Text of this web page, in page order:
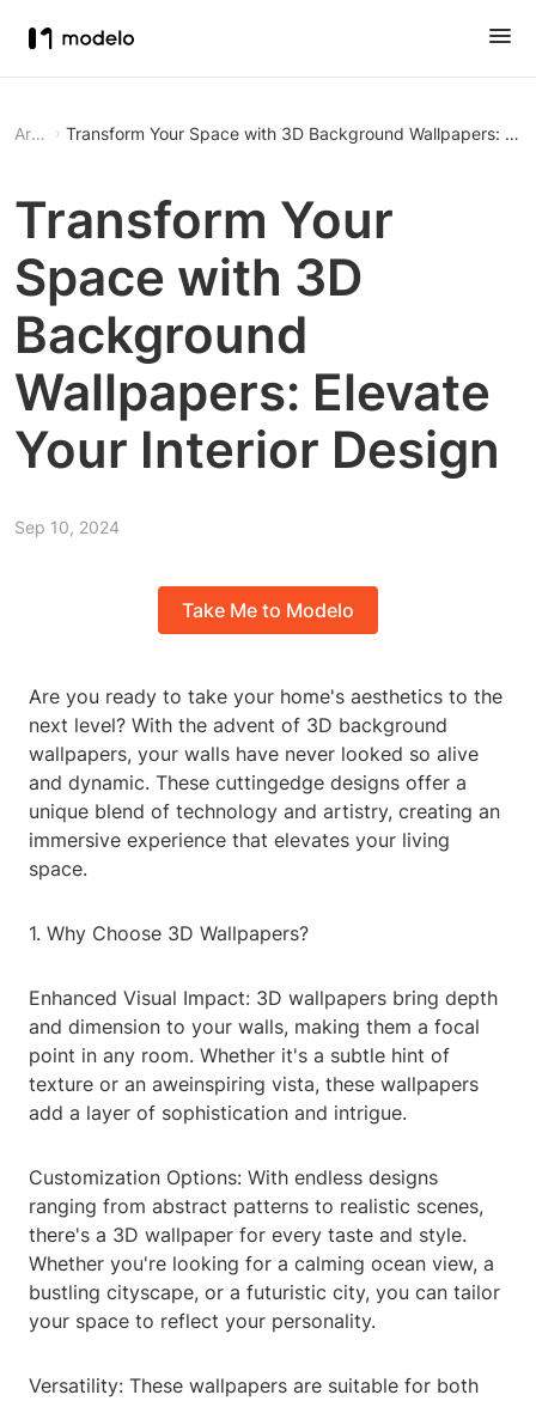
Article Transform Your Space with 3D Background Wallpapers:
Transform Your
Space with 3D
Background
Wallpapers: Elevate
Your Interior Design
Sep 10, 2024
Take Me to Modelo
Are you ready to take your home's aesthetics to the
next level? With the advent of 3D background
wallpapers, your walls have never looked so alive
and dynamic. These cuttingedge designs offer a
unique blend of technology and artistry, creating an
immersive experience that elevates your living
space.
1. Why Choose 3D Wallpapers?
Enhanced Visual Impact: 3D wallpapers bring depth
and dimension to your walls, making them a focal
point in any room. Whether it's a subtle hint of
texture or an aweinspiring vista, these wallpapers
add a layer of sophistication and intrigue.
Customization Options: With endless designs
ranging from abstract patterns to realistic scenes,
there's a 3D wallpaper for every taste and style.
Whether you're looking for a calming ocean view, a
bustling cityscape, or a futuristic city, you can tailor
your space to reflect your personality.
Versatility: These wallpapers are suitable for both